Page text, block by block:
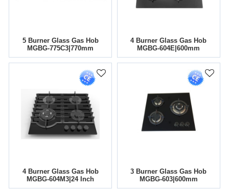
5 Burner Glass Gas Hob
MGBG-775C3|770mm
4 Burner Glass Gas Hob
MGBG-604E|600mm
4 Burner Glass Gas Hob
MGBG-604M3|24 Inch
3 Burner Glass Gas Hob
MGBG-603|600mm